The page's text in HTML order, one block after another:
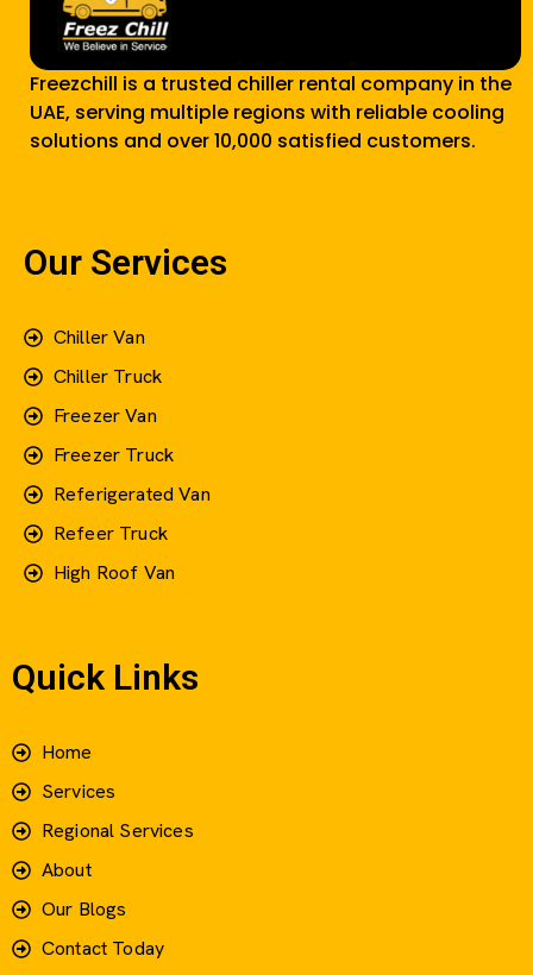
Freezchill is a trusted chiller rental company in the
UAE, serving multiple regions with reliable cooling
solutions and over 10,000 satisfied customers.
Our Services
Chiller Van
Chiller Truck
Freezer Van
Freezer Truck
Referigerated Van
Refeer Truck
High Roof Van
Quick Links
Home
Services
Regional Services
About
Our Blogs
Contact Today